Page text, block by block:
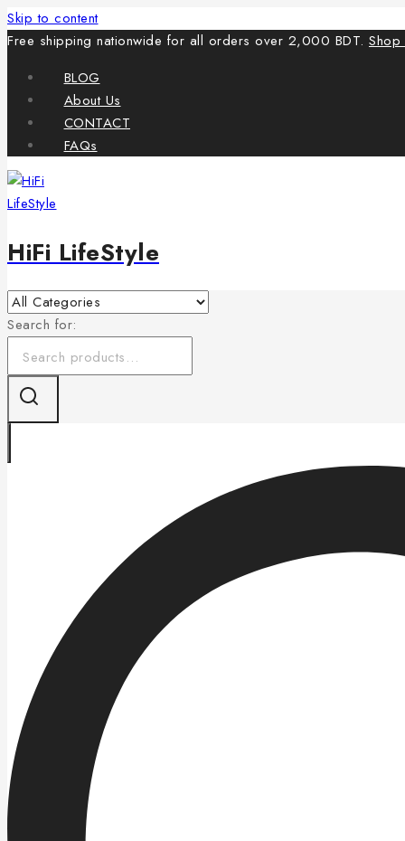
Skip to content
Free shipping nationwide for all orders over 2,000 BDT.
BLOG
About Us
CONTACT
FAQs
HiFi LifeStyle
Search for: